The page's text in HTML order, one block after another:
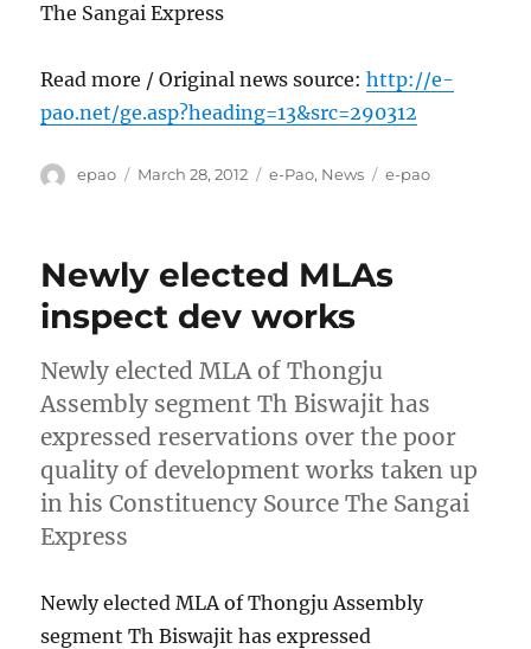
The Sangai Express
Read more / Original news source:http://e-
pao.net/ge.asp?heading=13&src=290312
Author
epao
Posted
March 28, 2012 Categories
e-Pao, News Tags
e-pao
Newly elected MLAs
inspect dev works
Newly elected MLA of Thongju
Assembly segment Th Biswajit has
expressed reservations over the poor
quality of development works taken up
in his Constituency Source The Sangai
Express
Newly elected MLA of Thongju Assembly
segment Th Biswajit has expressed